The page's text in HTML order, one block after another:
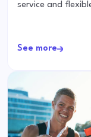
service and
See more